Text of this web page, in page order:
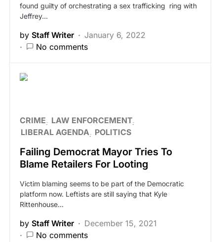
found guilty of orchestrating a sex trafficking ring with
Jeffrey…
by Staff Writer
January 6, 2022
No comments
CRIME
LAW ENFORCEMENT
LIBERAL AGENDA POLITICS
Failing Democrat Mayor Tries To
Blame Retailers For Looting
Victim blaming seems to be part of the Democratic
platform now. Leftists are still saying that Kyle
Rittenhouse…
by Staff Writer
December 15, 2021
No comments